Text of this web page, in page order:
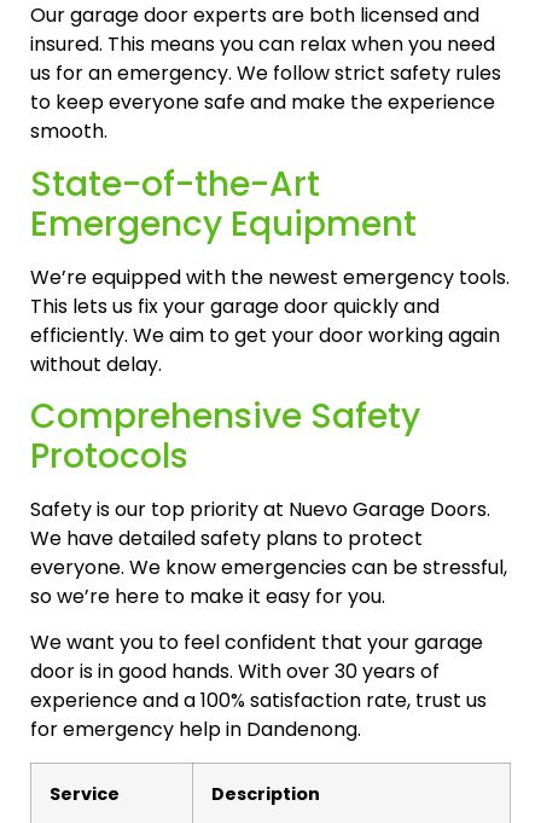
Our garage door experts are both licensed and
insured. This means you can relax when you need
us for an emergency. We follow strict safety rules
to keep everyone safe and make the experience
smooth.
State-of-the-Art
Emergency Equipment
We’re equipped with the newest emergency tools.
This lets us fix your garage door quickly and
efficiently. We aim to get your door working again
without delay.
Comprehensive Safety
Protocols
Safety is our top priority at Nuevo Garage Doors.
We have detailed safety plans to protect
everyone. We know emergencies can be stressful,
so we’re here to make it easy for you.
We want you to feel confident that your garage
door is in good hands. With over 30 years of
experience and a 100% satisfaction rate, trust us
for emergency help in Dandenong.
Service Description